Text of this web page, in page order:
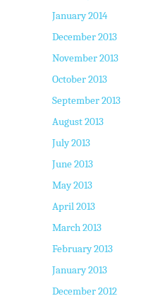
January 2014
December 2013
November 2013
October 2013
September 2013
August 2013
July 2013
June 2013
May 2013
April 2013
March 2013
February 2013
January 2013
December 2012